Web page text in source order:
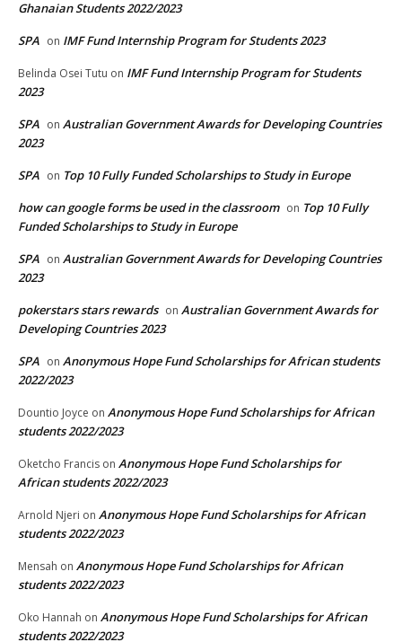
Ghanaian Students 2022/2023
SPA on IMF Fund Internship Program for Students 2023
Belinda Osei Tutu on IMF Fund Internship Program for Students
2023
SPA on Australian Government Awards for Developing Countries
2023
SPA on Top 10 Fully Funded Scholarships to Study in Europe
how can google forms be used in the classroom on Top 10 Fully
Funded Scholarships to Study in Europe
SPA on Australian Government Awards for Developing Countries
2023
pokerstars stars rewards on Australian Government Awards for
Developing Countries 2023
SPA on Anonymous Hope Fund Scholarships for African students
2022/2023
Dountio Joyce on Anonymous Hope Fund Scholarships for African
students 2022/2023
Oketcho Francis on Anonymous Hope Fund Scholarships for
African students 2022/2023
Arnold Njeri on Anonymous Hope Fund Scholarships for African
students 2022/2023
Mensah on Anonymous Hope Fund Scholarships for African
students 2022/2023
Oko Hannah on Anonymous Hope Fund Scholarships for African
students 2022/2023